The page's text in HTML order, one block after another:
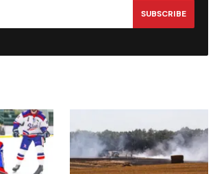
SUBSCRIBE